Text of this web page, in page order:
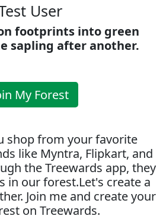
User
footprints into green
sapling after another.
My Forest
shop from your favorite
like Myntra, Flipkart, and
the Treewards app, they
in our forest.Let's create a
Join me and create your
on Treewards.